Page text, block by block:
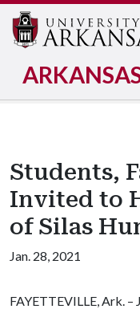
Students,
Invited to
of Silas
Jan. 28, 2021
FAYETTEVILLE, Ark.